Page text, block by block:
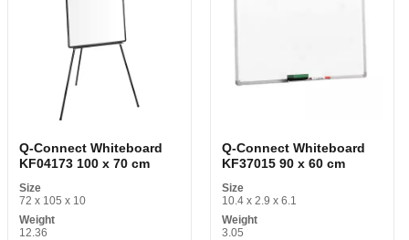
Q-Connect Whiteboard
KF04173 100 x 70 cm
Size
72 x 105 x 10
Weight
12.36
Q-Connect Whiteboard
KF37015 90 x 60 cm
Size
10.4 x 2.9 x 6.1
Weight
3.05